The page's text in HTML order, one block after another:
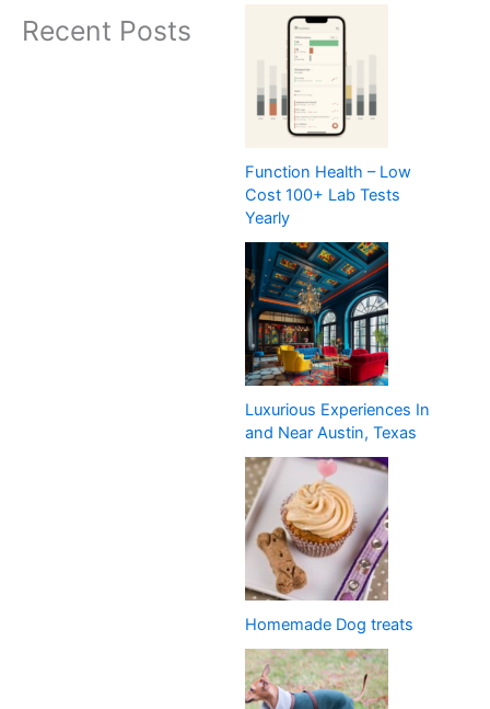
Recent Posts
Function Health – Low
Cost 100+ Lab Tests
Yearly
Luxurious Experiences In
and Near Austin, Texas
Homemade Dog treats